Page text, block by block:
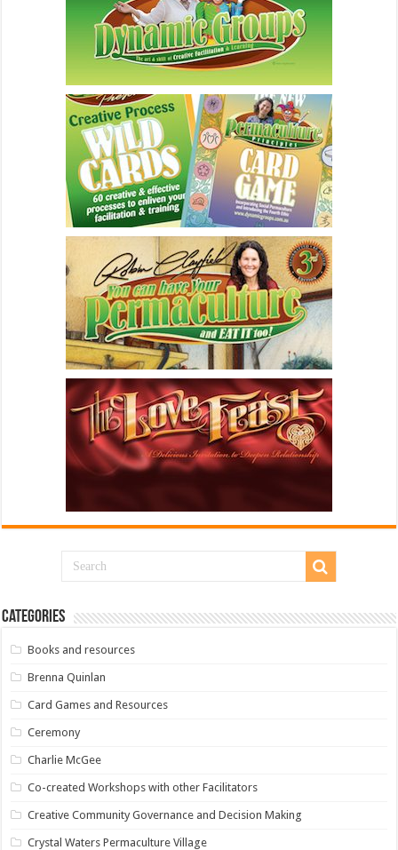
Categories
Books and resources
Brenna Quinlan
Card Games and Resources
Ceremony
Charlie McGee
Co-created Workshops with other Facilitators
Creative Community Governance and Decision Making
Crystal Waters Permaculture Village